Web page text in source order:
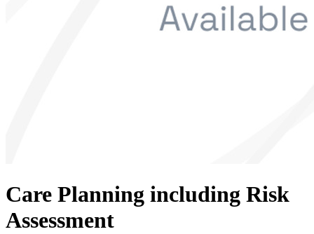
Care Planning including Risk
Assessment